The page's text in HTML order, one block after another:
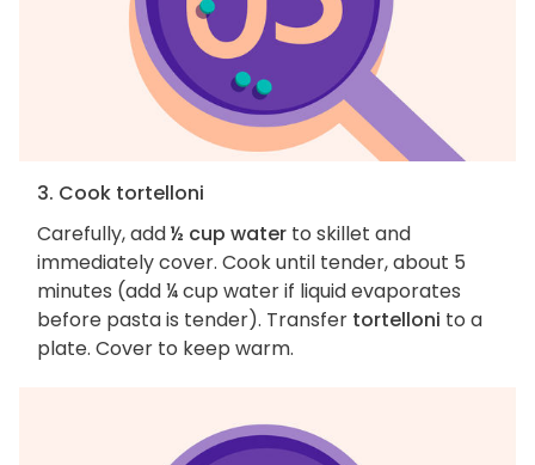
3. Cook tortelloni
Carefully, add½ cup water to skillet and
immediately cover. Cook until tender, about 5
minutes (add ¼ cup water if liquid evaporates
before pasta is tender). Transfer tortelloni to a
plate. Cover to keep warm.